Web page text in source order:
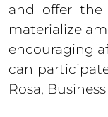
and offer
materialize
encouraging
can
Rosa,